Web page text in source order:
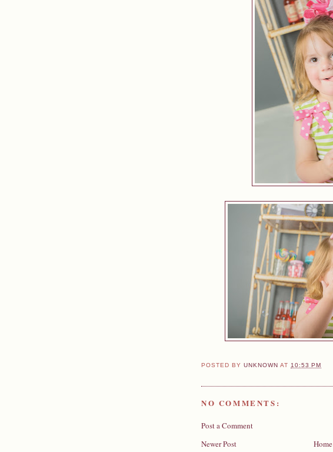
POSTED BYUNKNOWN AT10:53 PM
NO COMMENTS:
Post a Comment
Newer Post
Home